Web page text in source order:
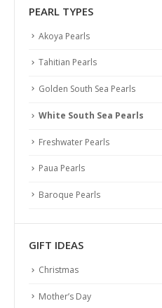
PEARL TYPES
Akoya Pearls
Tahitian Pearls
Golden South Sea Pearls
White South Sea Pearls
Freshwater Pearls
Paua Pearls
Baroque Pearls
GIFT IDEAS
Christmas
Mother’s Day